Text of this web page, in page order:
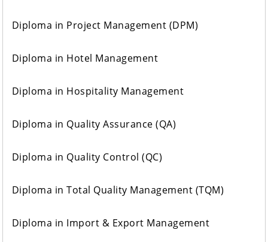
Diploma in Project Management (DPM)
Diploma in Hotel Management
Diploma in Hospitality Management
Diploma in Quality Assurance (QA)
Diploma in Quality Control (QC)
Diploma in Total Quality Management (TQM)
Diploma in Import & Export Management